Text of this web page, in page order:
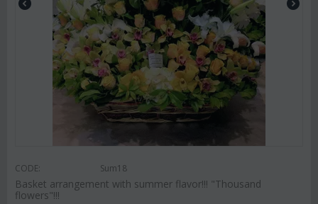
CODE: Sum18
Basket arrangement with summer flavor!!! "Thousand
flowers"!!!